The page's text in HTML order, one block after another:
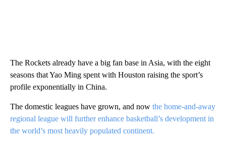
The Rockets already have a big fan base in Asia, with the eight
seasons that Yao Ming spent with Houston raising the sport’s
profile exponentially in China.
The domestic leagues have grown, and now the home-and-away
regional league will further enhance basketball’s development in
the world’s most heavily populated continent.